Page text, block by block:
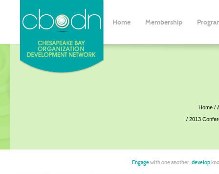
Home Membership
Home
2013
Engagewith one another, develop